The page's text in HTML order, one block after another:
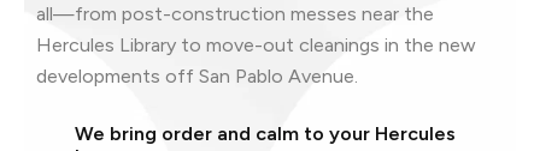
all—from post-construction messes near the
Hercules Library to move-out cleanings in the new
developments off San Pablo Avenue.
We bring order and calm to your Hercules